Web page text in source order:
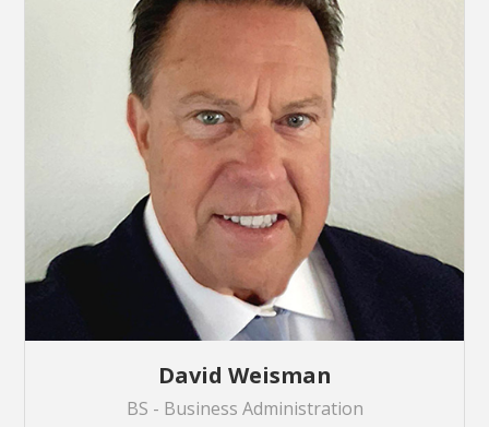
David Weisman
BS - Business Administration